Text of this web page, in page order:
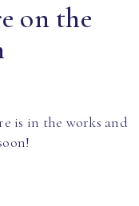
on the
is in the works and